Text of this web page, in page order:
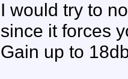
I would try to
since it forces
Gain up to